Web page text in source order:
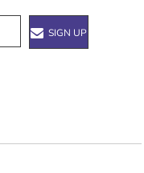
SIGN UP